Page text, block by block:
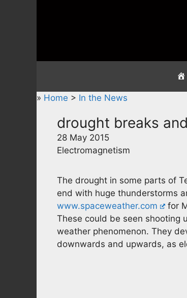
» Home > In the News
drought breaks
28 May 2015
Electromagnetism
The drought in some parts of
end with huge thunderstorms
www.spaceweather.com
for
These could be seen shooting
weather phenomenon. They
downwards and upwards, as